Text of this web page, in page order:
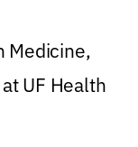
Medicine,
UF Health